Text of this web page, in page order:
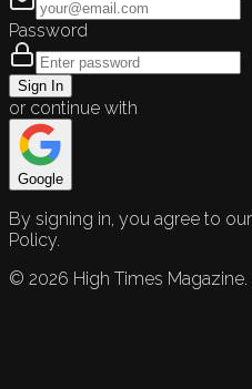
Password
Sign In
or continue with
Google
By signing in, you agree to
Policy.
© 2026 High Times